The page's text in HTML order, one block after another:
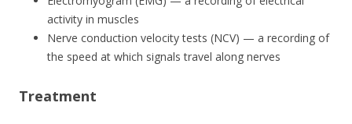
activity in muscles
Nerve conduction velocity tests (NCV) — a recording of
the speed at which signals travel along nerves
Treatment